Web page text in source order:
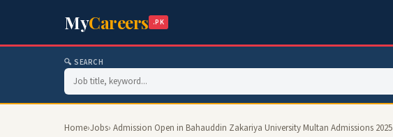
MyCareers .PK
🔍 SEARCH
Home›Jobs› Admission Open in Bahauddin Zakariya University Multan Admissions 2025